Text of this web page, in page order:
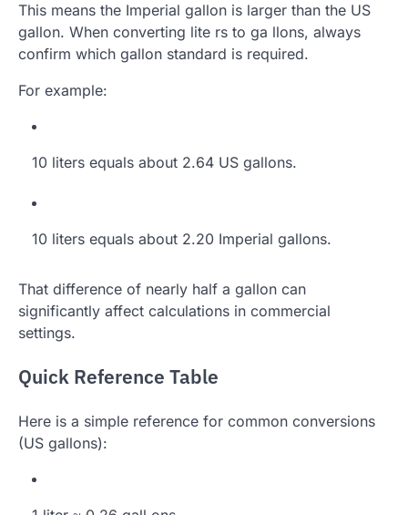
This means the Imperial gallon is larger than the US
gallon. When converting lite rs to ga llons, always
confirm which gallon standard is required.
For example:
10 liters equals about 2.64 US gallons.
10 liters equals about 2.20 Imperial gallons.
That difference of nearly half a gallon can
significantly affect calculations in commercial
settings.
Quick Reference Table
Here is a simple reference for common conversions
(US gallons):